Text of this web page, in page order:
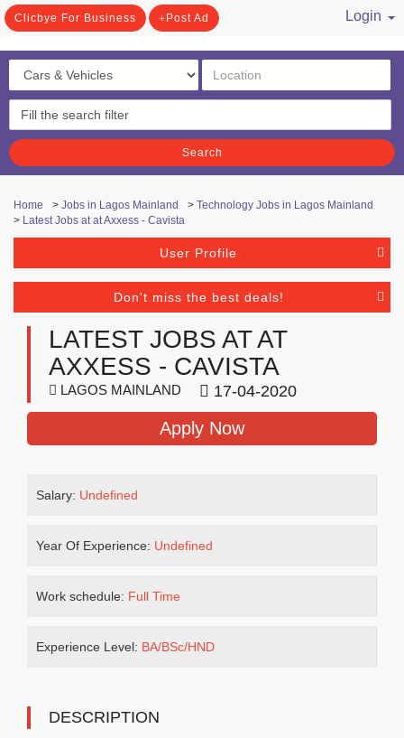
Clicbye For Business Post Ad
Login
Search
Home > Jobs in Lagos Mainland > Technology Jobs in Lagos Mainland
> Latest Jobs at at Axxess - Cavista
User Profile
Don't miss the best deals!
LATEST JOBS AT AT
AXXESS - CAVISTA
LAGOS MAINLAND 17-04-2020
Apply Now
Salary: Undefined
Year Of Experience: Undefined
Work schedule: Full Time
Experience Level: BA/BSc/HND
DESCRIPTION